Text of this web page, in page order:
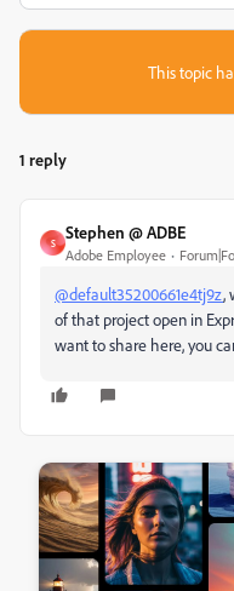
This topic
1 reply
S
Stephen @ ADBE
Adobe Employee
@default35200661e4tj9z,
of that project open in
want to share here, you